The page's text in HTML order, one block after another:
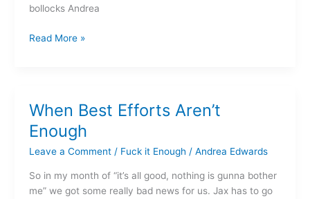
bollocks Andrea
Read More »
When Best Efforts Aren’t
Enough
Leave a Comment / Fuck it Enough / Andrea Edwards
So in my month of “it’s all good, nothing is gunna bother
me” we got some really bad news for us. Jax has to go
When
Best
Efforts
Aren’t